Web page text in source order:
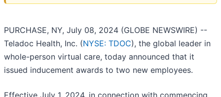
PURCHASE, NY, July 08, 2024 (GLOBE NEWSWIRE) --
Teladoc Health, Inc. (NYSE: TDOC), the global leader in
whole-person virtual care, today announced that it
issued inducement awards to two new employees.